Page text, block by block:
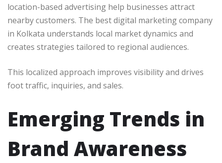
location-based advertising help businesses attract
nearby customers. The best digital marketing company
in Kolkata understands local market dynamics and
creates strategies tailored to regional audiences.
This localized approach improves visibility and drives
foot traffic, inquiries, and sales.
Emerging Trends in
Brand Awareness